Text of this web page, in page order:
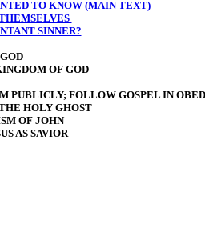
TO KNOW (MAIN TEXT)
SINNER?
OF GOD
PUBLICLY; FOLLOW GOSPEL IN
HOLY GHOST
OF JOHN
AS SAVIOR